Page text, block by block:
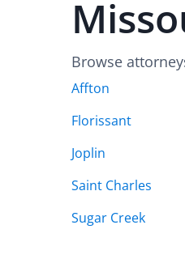
Browse
Affton
Florissant
Joplin
Saint Charles
Sugar Creek